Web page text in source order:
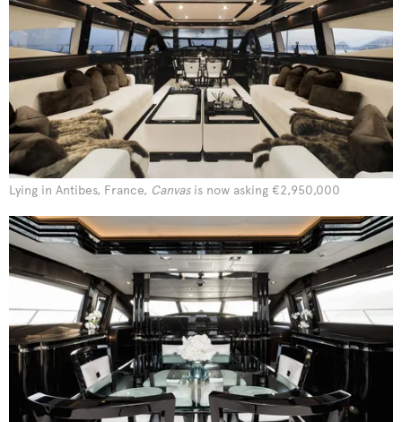
Lying in Antibes, France, Canvasis now asking €2,950,000